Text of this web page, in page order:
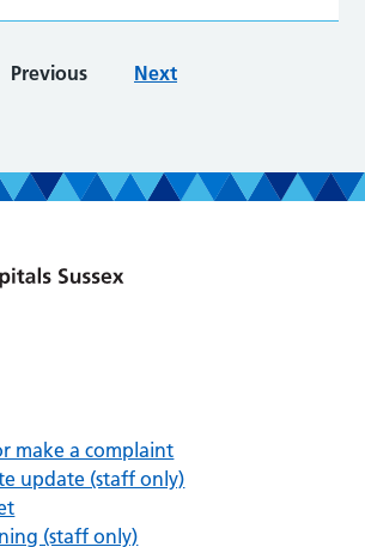
Previous Next
make a complaint
update (staff only)
(staff only)